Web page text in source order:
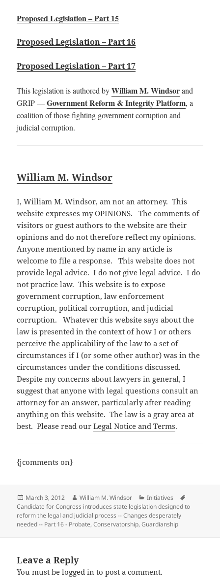
Proposed Legislation – Part 15
Proposed Legislation – Part 16
Proposed Legislation – Part 17
This legislation is authored byWilliam M. Windsorand
GRIP —Government Reform & Integrity Platform, a
coalition of those fighting government corruption and
judicial corruption.
William M. Windsor
I, William M. Windsor, am not an attorney. This
website expresses my OPINIONS. The comments of
visitors or guest authors to the website are their
opinions and do not therefore reflect my opinions.
Anyone mentioned by name in any article is
welcome to file a response. This website does not
provide legal advice. I do not give legal advice. I do
not practice law. This website is to expose
government corruption, law enforcement
corruption, political corruption, and judicial
corruption. Whatever this website says about the
law is presented in the context of how I or others
perceive the applicability of the law to a set of
circumstances if I (or some other author) was in the
circumstances under the conditions discussed.
Despite my concerns about lawyers in general, I
suggest that anyone with legal questions consult an
attorney for an answer, particularly after reading
anything on this website. The law is a gray area at
best. Please read ourLegal Notice and Terms.
{jcomments on}
Posted
on
March 3, 2012 Author
William M. Windsor Categories
Initiatives
Candidate for Congress introduces state legislation designed to
reform the legal and judicial process -- Changes desperately
needed -- Part 16 - Probate,Conservatorship,Guardianship
Leave a Reply
You must belogged in to post a comment.